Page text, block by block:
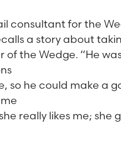
consultant for the
a story about
of the Wedge. “He
so he could make a
really likes me; she